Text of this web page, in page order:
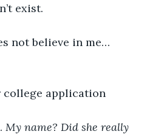
exist.
not believe in me…
college application
My name? Did she really